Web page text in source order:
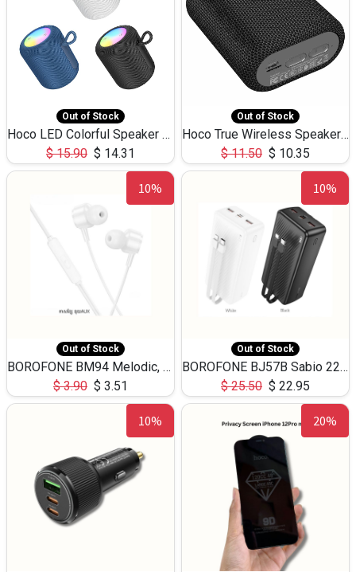
Out of Stock
Hoco LED Colorful Speaker USB TF Card 5W 3Hours HC30
$15.90 $ 14.31
Out of Stock
Hoco True Wireless Speaker IPX5 TF Card 5W 3Hours BS47
$11.50 $ 10.35
10%
Out of Stock
BOROFONE BM94 Melodic, wired control earphones with mic 3.5mm audio plug, cable 1.2m
$3.90 $ 3.51
10%
Out of Stock
BOROFONE BJ57B Sabio 22.5W+PD20W fully compatible power bank with cables QC3.0 ( 30000mAh)
$25.50 $ 22.95
10% 20%